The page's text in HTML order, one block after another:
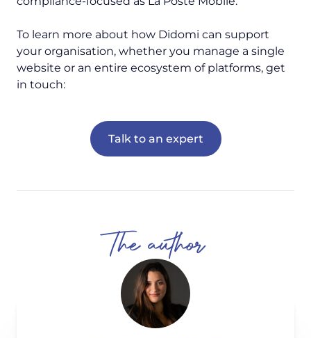
To learn more about how Didomi can support
your organisation, whether you manage a single
website or an entire ecosystem of platforms, get
in touch:
Talk to an expert
The author